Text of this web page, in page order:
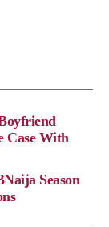
Case With
Season